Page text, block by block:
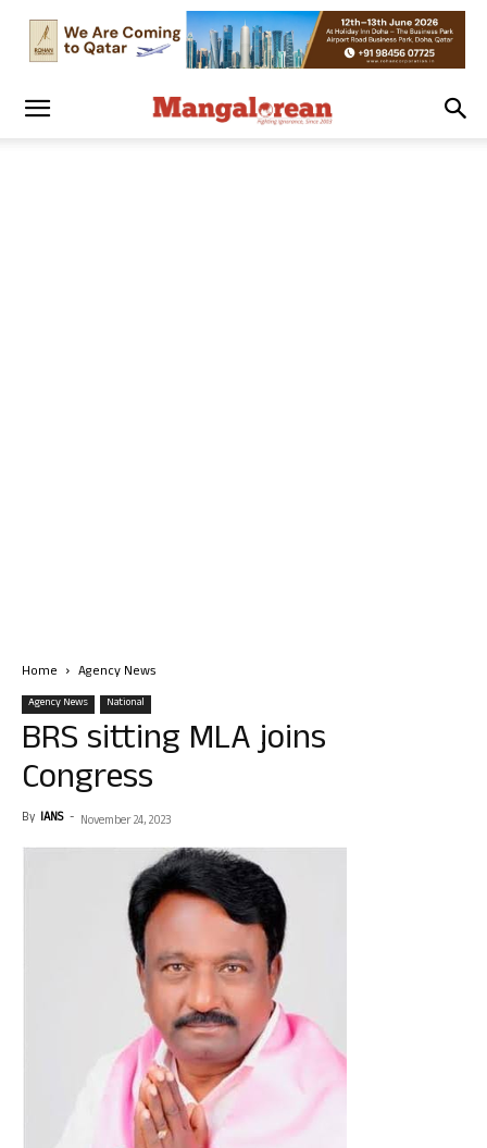
Home Agency News
Agency News National
BRS sitting MLA joins
Congress
By IANS - November 24, 2023